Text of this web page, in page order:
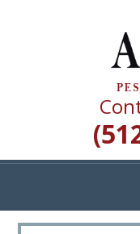
A
Quality Pest